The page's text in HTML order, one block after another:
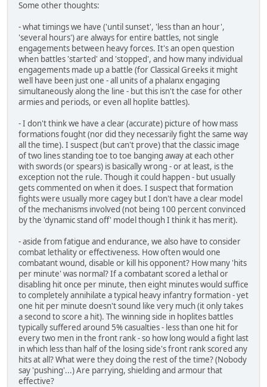
Some other thoughts:
- what timings we have ('until sunset', 'less than an hour',
'several hours') are always for entire battles, not single
engagements between heavy forces. It's an open question
when battles 'started' and 'stopped', and how many individual
engagements made up a battle (for Classical Greeks it might
well have been just one - all units of a phalanx engaging
simultaneously along the line - but this isn't the case for other
armies and periods, or even all hoplite battles).
- I don't think we have a clear (accurate) picture of how mass
formations fought (nor did they necessarily fight the same way
all the time). I suspect (but can't prove) that the classic image
of two lines standing toe to toe banging away at each other
with swords (or spears) is basically wrong - or at least, is the
exception not the rule. Though it could happen - but usually
gets commented on when it does. I suspect that formation
fights were usually more cagey but I don't have a clear model
of the mechanisms involved (not being 100 percent convinced
by the 'dynamic stand off' model though I think it has merit).
- aside from fatigue and endurance, we also have to consider
combat lethality or effectiveness. How often would one
combatant wound, disable or kill his opponent? How many 'hits
per minute' was normal? If a combatant scored a lethal or
disabling hit once per minute, then eight minutes would suffice
to completely annihilate a typical heavy infantry formation - yet
one hit per minute doesn't sound like very much (it only takes
a second to score a hit). The winning side in hoplites battles
typically suffered around 5% casualties - less than one hit for
every two men in the front rank - so how long would a fight last
in which less than half of the losing side's front rank scored any
hits at all? What were they doing the rest of the time? (Nobody
say 'pushing'...) Are parrying, shielding and armour that
effective?